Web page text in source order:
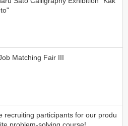
Matching Fair III
recruiting participants for our produ
problem-solving course!